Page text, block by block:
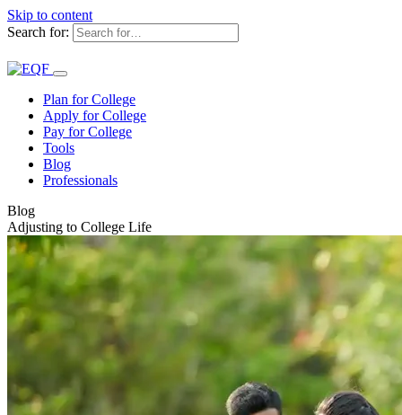
Skip to content
Search for:
Plan for College
Apply for College
Pay for College
Tools
Blog
Professionals
Blog
Adjusting to College Life